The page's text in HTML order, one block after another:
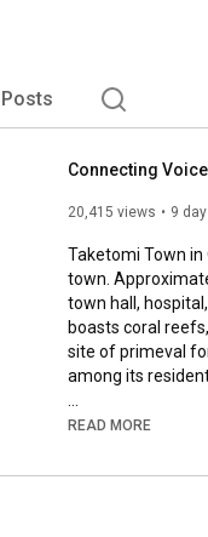
Posts
20,415 views 9
Taketomi Town
town.
town hall,
boasts coral
site of primeval
among its
In this town,
tirelessly from
READ MORE